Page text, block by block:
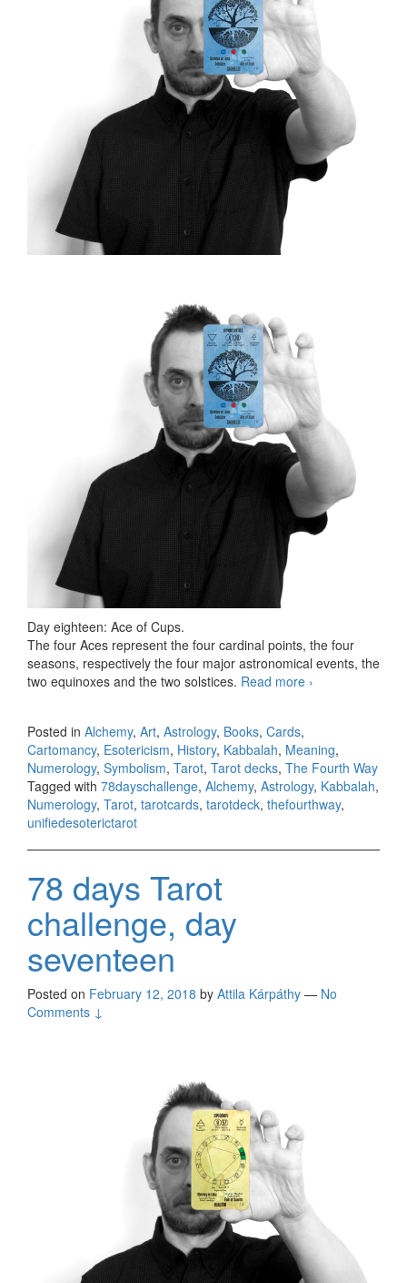
Day eighteen: Ace of Cups.
The four Aces represent the four cardinal points, the four
seasons, respectively the four major astronomical events, the
two equinoxes and the two solstices. Read more 78 days Tarot
›
Posted in Alchemy, Art, Astrology, Books, Cards,
Cartomancy, Esotericism, History, Kabbalah, Meaning,
Numerology, Symbolism, Tarot, Tarot decks, The Fourth Way
Tagged with 78dayschallenge, Alchemy, Astrology, Kabbalah,
Numerology, Tarot, tarotcards, tarotdeck, thefourthway,
unifiedesoterictarot
78 days Tarot
challenge, day
seventeen
Posted on February 12, 2018 by Attila Kárpáthy — No
Comments ↓